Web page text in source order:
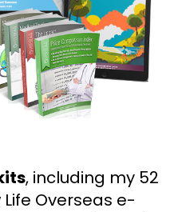
, including my 52
Life Overseas e-